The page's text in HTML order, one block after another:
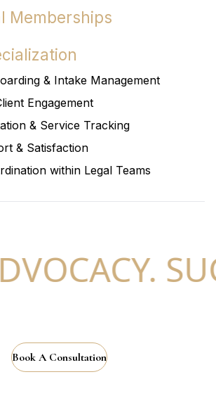
Memberships
& Intake Management
Engagement
& Service Tracking
& Satisfaction
within Legal Teams
Book A Consultation